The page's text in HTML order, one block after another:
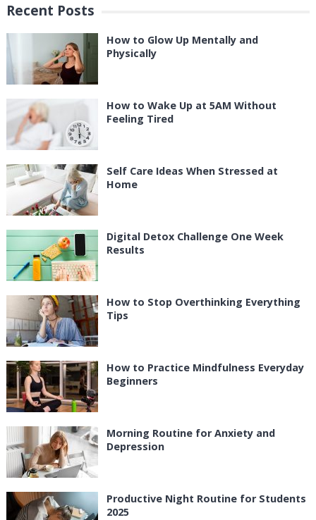
Recent Posts
How to Glow Up Mentally and
Physically
How to Wake Up at 5AM Without
Feeling Tired
Self Care Ideas When Stressed at
Home
Digital Detox Challenge One Week
Results
How to Stop Overthinking Everything
Tips
How to Practice Mindfulness Everyday
Beginners
Morning Routine for Anxiety and
Depression
Productive Night Routine for Students
2025